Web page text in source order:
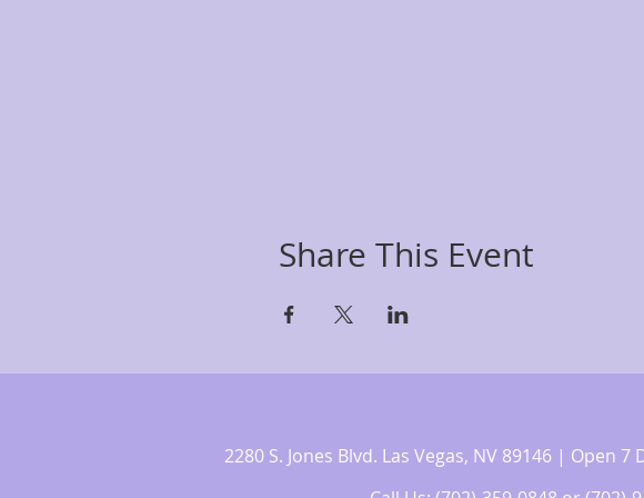
Share This Event
2280 S. Jones Blvd. Las Vegas, NV 89146 | Open